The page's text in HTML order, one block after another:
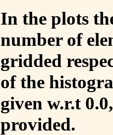
In the plots
number of
gridded
of the
given w.r.t
provided.